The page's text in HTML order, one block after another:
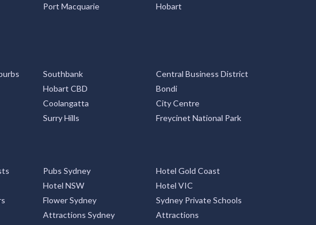
Port Macquarie
Hobart
Southbank
Central Business District
Hobart CBD
Bondi
Coolangatta
City Centre
Surry Hills Freycinet National Park
Pubs Sydney
Hotel Gold Coast
Hotel NSW
Hotel VIC
Flower Sydney
Sydney Private Schools
Attractions Sydney
Attractions